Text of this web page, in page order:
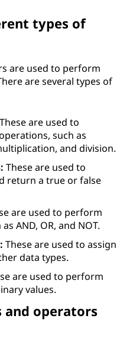
types of
are used to perform
are several types of
These are used to
such as
and division.
These are used to
return a true or false
are used to perform
AND, OR, and NOT.
These are used to assign
data types.
are used to perform
values.
and operators